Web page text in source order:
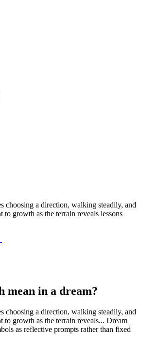
choosing a direction, walking steadily, and
to growth as the terrain reveals lessons
mean in a dream?
choosing a direction, walking steadily, and
to growth as the terrain reveals... Dream
as reflective prompts rather than fixed